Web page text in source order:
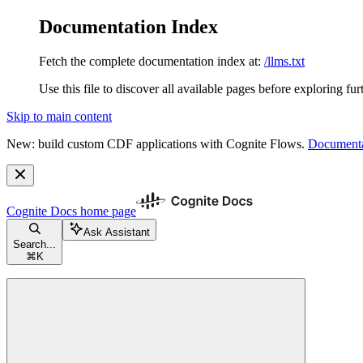
Documentation Index
Fetch the complete documentation index at: /llms.txt
Use this file to discover all available pages before exploring
Skip to main content
New: build custom CDF applications with Cognite Flows.
Cognite Docs home page
Search...
⌘ K
Ask Assistant